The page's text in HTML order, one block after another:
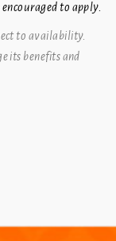
to apply.
to availability.
its benefits and